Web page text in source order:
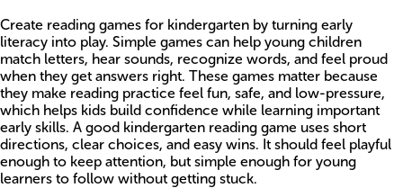
Create reading games for kindergarten by turning early
literacy into play. Simple games can help young children
match letters, hear sounds, recognize words, and feel proud
when they get answers right. These games matter because
they make reading practice feel fun, safe, and low-pressure,
which helps kids build confidence while learning important
early skills. A good kindergarten reading game uses short
directions, clear choices, and easy wins. It should feel playful
enough to keep attention, but simple enough for young
learners to follow without getting stuck.